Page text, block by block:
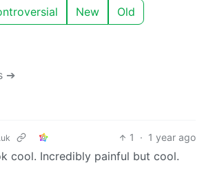
New Old
➔
1 · 1 year ago
cool. Incredibly painful but cool.